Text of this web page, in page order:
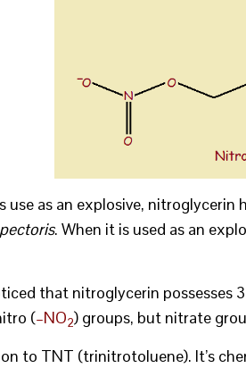
use as an explosive,
. When it is used as an
that nitroglycerin possesses
(–NO2) groups, but nitrate
to TNT (trinitrotoluene). It’s